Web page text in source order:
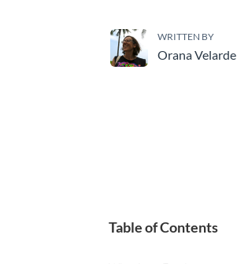
WRITTEN BY
Orana Velarde
Table of Contents